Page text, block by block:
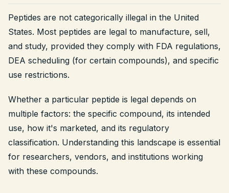
Peptides are not categorically illegal in the United
States. Most peptides are legal to manufacture, sell,
and study, provided they comply with FDA regulations,
DEA scheduling (for certain compounds), and specific
use restrictions.
Whether a particular peptide is legal depends on
multiple factors: the specific compound, its intended
use, how it's marketed, and its regulatory
classification. Understanding this landscape is essential
for researchers, vendors, and institutions working
with these compounds.